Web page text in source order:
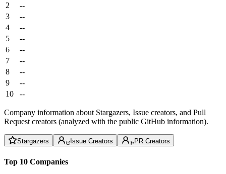
2
--
3
--
4
--
5
--
6
--
7
--
8
--
9
--
10
--
Company information about Stargazers, Issue creators, and Pull
Request creators (analyzed with the public GitHub information).
Stargazers Issue Creators PR Creators
Top 10 Companies